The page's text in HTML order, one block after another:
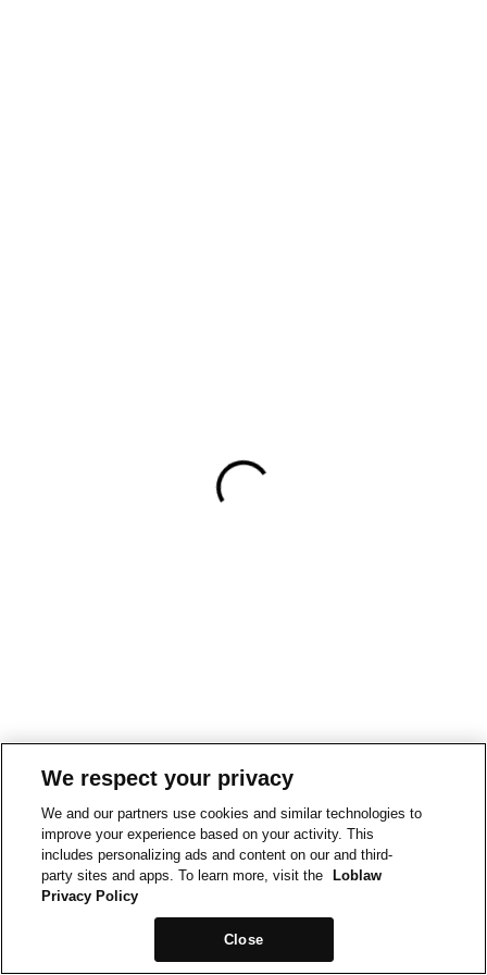
We respect your privacy
We and our partners use cookies and similar technologies to
improve your experience based on your activity. This
includes personalizing ads and content on our and third-
party sites and apps. To learn more, visit the
Loblaw
Privacy Policy
Close